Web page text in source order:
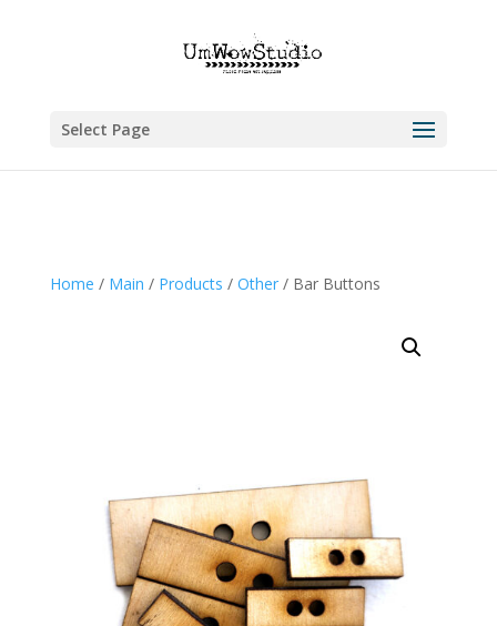
Select Page
Home / Main / Products / Other/ Bar Buttons